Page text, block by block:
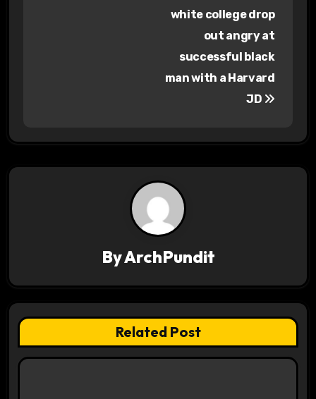
v
i
o
n
white college drop
out angry at
successful black
man with a Harvard
JD
ByArchPundit
Related Post